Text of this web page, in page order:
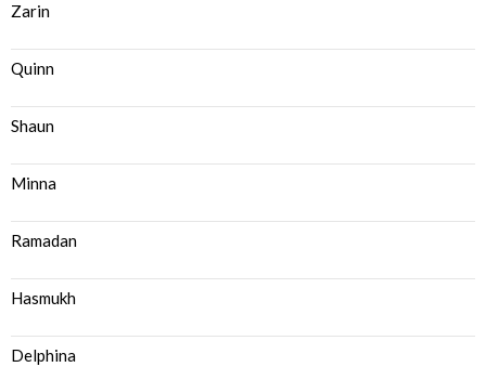
Zarin
Quinn
Shaun
Minna
Ramadan
Hasmukh
Delphina